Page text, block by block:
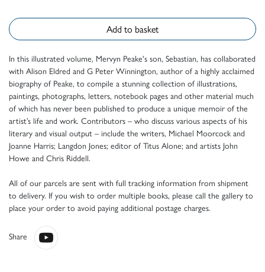
Add to basket
In this illustrated volume, Mervyn Peake's son, Sebastian, has collaborated
with Alison Eldred and G Peter Winnington, author of a highly acclaimed
biography of Peake, to compile a stunning collection of illustrations,
paintings, photographs, letters, notebook pages and other material much
of which has never been published to produce a unique memoir of the
artist’s life and work. Contributors – who discuss various aspects of his
literary and visual output – include the writers, Michael Moorcock and
Joanne Harris; Langdon Jones; editor of Titus Alone; and artists John
Howe and Chris Riddell.
All of our parcels are sent with full tracking information from shipment
to delivery. If you wish to order multiple books, please call the gallery to
place your order to avoid paying additional postage charges.
Share